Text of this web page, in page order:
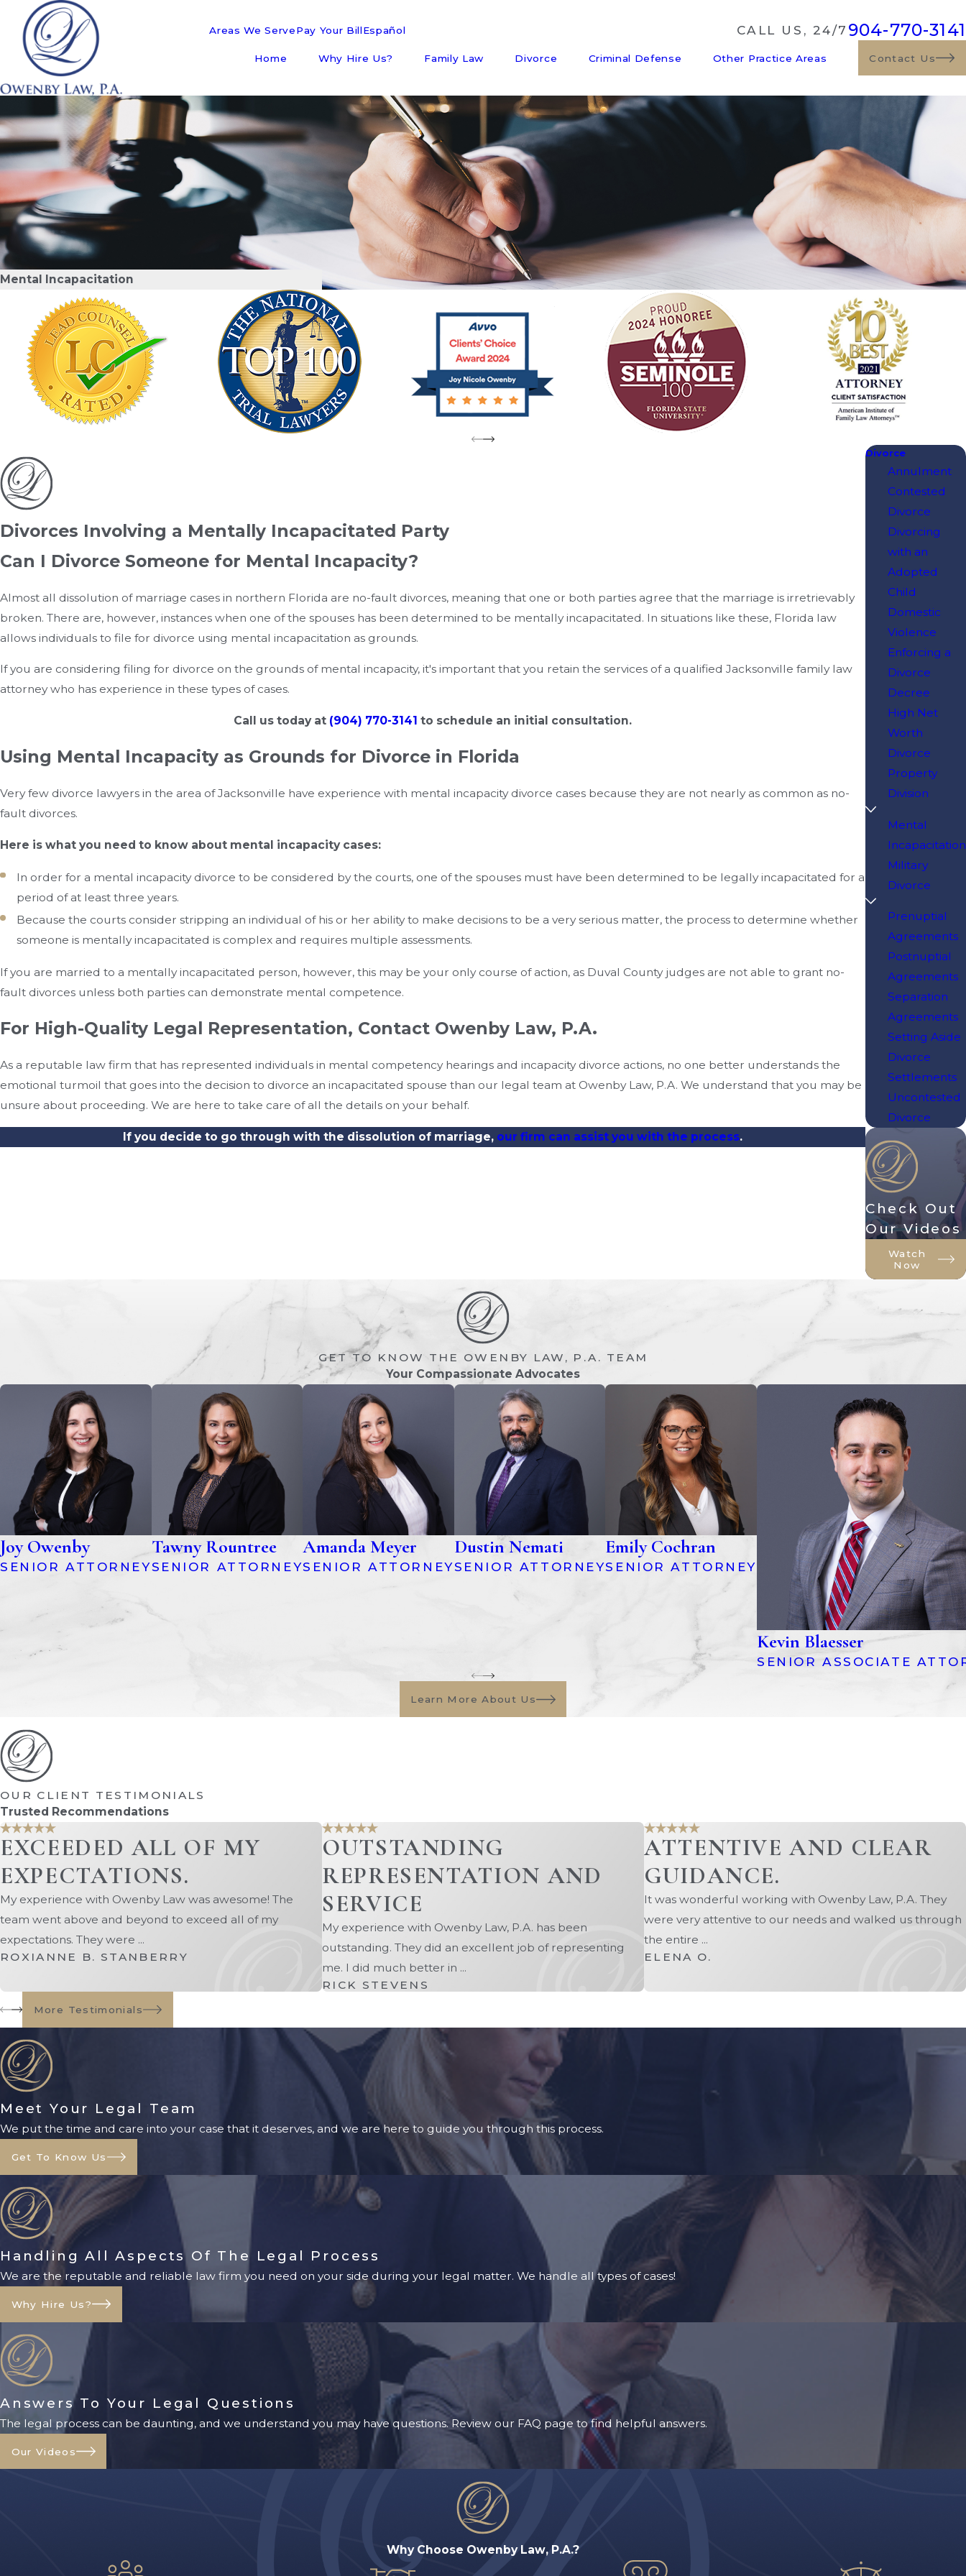
Areas We ServePay Your BillEspañol CALL US, 24/7 904-770-3141
Home Why Hire Us? Family Law Divorce Criminal Defense Other Practice Areas Contact Us
Mental Incapacitation
Divorces Involving a Mentally Incapacitated Party
Can I Divorce Someone for Mental Incapacity?
Almost all dissolution of marriage cases in northern Florida are no-fault divorces, meaning that one or both parties agree that the marriage is irretrievably
broken. There are, however, instances when one of the spouses has been determined to be mentally incapacitated. In situations like these, Florida law
allows individuals to file for divorce using mental incapacitation as grounds.
If you are considering filing for divorce on the grounds of mental incapacity, it's important that you retain the services of a qualified Jacksonville family law
attorney who has experience in these types of cases.
Call us today at (904) 770-3141 to schedule an initial consultation.
Using Mental Incapacity as Grounds for Divorce in Florida
Very few divorce lawyers in the area of Jacksonville have experience with mental incapacity divorce cases because they are not nearly as common as no-
fault divorces.
Here is what you need to know about mental incapacity cases:
In order for a mental incapacity divorce to be considered by the courts, one of the spouses must have been determined to be legally incapacitated for a
period of at least three years.
Because the courts consider stripping an individual of his or her ability to make decisions to be a very serious matter, the process to determine whether
someone is mentally incapacitated is complex and requires multiple assessments.
If you are married to a mentally incapacitated person, however, this may be your only course of action, as Duval County judges are not able to grant no-
fault divorces unless both parties can demonstrate mental competence.
For High-Quality Legal Representation, Contact Owenby Law, P.A.
As a reputable law firm that has represented individuals in mental competency hearings and incapacity divorce actions, no one better understands the
emotional turmoil that goes into the decision to divorce an incapacitated spouse than our legal team at Owenby Law, P.A. We understand that you may be
unsure about proceeding. We are here to take care of all the details on your behalf.
If you decide to go through with the dissolution of marriage, our firm can assist you with the process.
Divorce
Annulment
Contested
Divorce
Divorcing
with an
Adopted
Child
Domestic
Violence
Enforcing a
Divorce
Decree
High Net
Worth
Divorce
Property
Division
Mental
Incapacitation
Military
Divorce
Prenuptial
Agreements
Postnuptial
Agreements
Separation
Agreements
Setting Aside
Divorce
Settlements
Uncontested
Divorce
Check Out
Our Videos
Watch
Now
GET TO KNOW THE OWENBY LAW, P.A. TEAM
Your Compassionate Advocates
Joy Owenby
SENIOR ATTORNEY
Tawny Rountree
SENIOR ATTORNEY
Amanda Meyer
SENIOR ATTORNEY
Dustin Nemati
SENIOR ATTORNEY
Emily Cochran
SENIOR ATTORNEY
Kevin Blaesser
SENIOR ASSOCIATE
Learn More About Us
OUR CLIENT TESTIMONIALS
Trusted Recommendations
EXCEEDED ALL OF MY
EXPECTATIONS.
My experience with Owenby Law was awesome! The
team went above and beyond to exceed all of my
expectations. They were ...
ROXIANNE B. STANBERRY
OUTSTANDING
REPRESENTATION AND
SERVICE
My experience with Owenby Law, P.A. has been
outstanding. They did an excellent job of representing
me. I did much better in ...
RICK STEVENS
ATTENTIVE AND CLEAR
GUIDANCE.
It was wonderful working with Owenby Law, P.A. They
were very attentive to our needs and walked us through
the entire ...
ELENA O.
More Testimonials
Meet Your Legal Team
We put the time and care into your case that it deserves, and we are here to guide you through this process.
Get To Know Us
Handling All Aspects Of The Legal Process
We are the reputable and reliable law firm you need on your side during your legal matter. We handle all types of cases!
Why Hire Us?
Answers To Your Legal Questions
The legal process can be daunting, and we understand you may have questions. Review our FAQ page to find helpful answers.
Our Videos
Why Choose Owenby Law, P.A.?